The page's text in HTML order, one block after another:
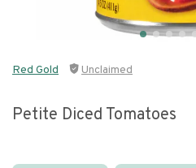
Red Gold Unclaimed
Petite Diced Tomatoes